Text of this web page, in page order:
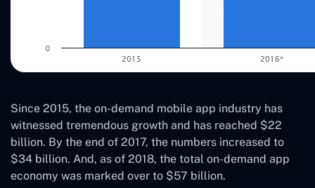
Since 2015, the on-demand mobile app industry has
witnessed tremendous growth and has reached $22
billion. By the end of 2017, the numbers increased to
$34 billion. And, as of 2018, the total on-demand app
economy was marked over to $57 billion.